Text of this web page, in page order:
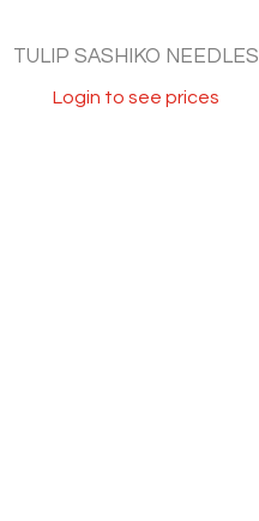
TULIP SASHIKO NEEDLES
Login to see prices